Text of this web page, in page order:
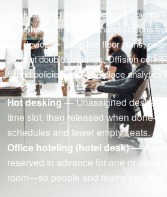
Desk booking software lets employees
in to shared or assigned workstations
site devices—using live floor plans,
prevent double bookings. Offision
hybrid policies, and workplace analytics
Hot desking— Unassigned desks
time slot, then released when
schedules and fewer empty seats.
Office hoteling (hotel desk)— A
reserved in advance for one or more
room—so people and teams can plan